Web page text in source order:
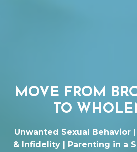
MOVE FROM
TO
Unwanted Sexual Behavior
& Infidelity | Parenting in a